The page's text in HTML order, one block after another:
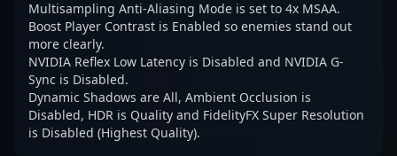
Multisampling Anti-Aliasing Mode is set to 4x MSAA.
Boost Player Contrast is Enabled so enemies stand out
more clearly.
NVIDIA Reflex Low Latency is Disabled and NVIDIA G-
Sync is Disabled.
Dynamic Shadows are All, Ambient Occlusion is
Disabled, HDR is Quality and FidelityFX Super Resolution
is Disabled (Highest Quality).